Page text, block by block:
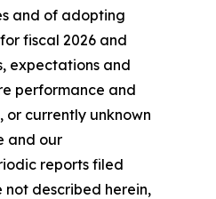
and of adopting
fiscal 2026 and
expectations and
performance and
currently unknown
and our
reports filed
described herein,